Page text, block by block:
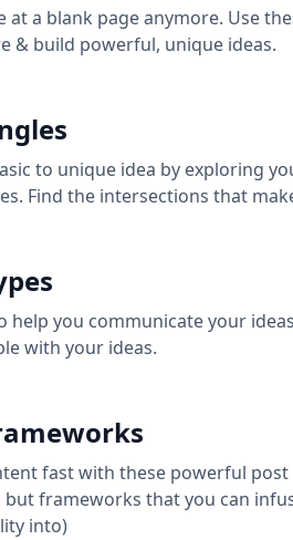
at a blank page anymore. Use
& build powerful, unique ideas.
to unique idea by exploring
Find the intersections that
help you communicate your
with your ideas.
fast with these powerful
but frameworks that you can
into)